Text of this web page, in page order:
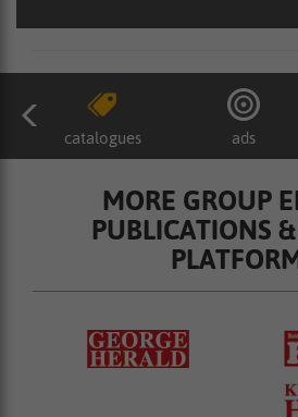
catalogues ads
MORE GROUP
PUBLICATIONS